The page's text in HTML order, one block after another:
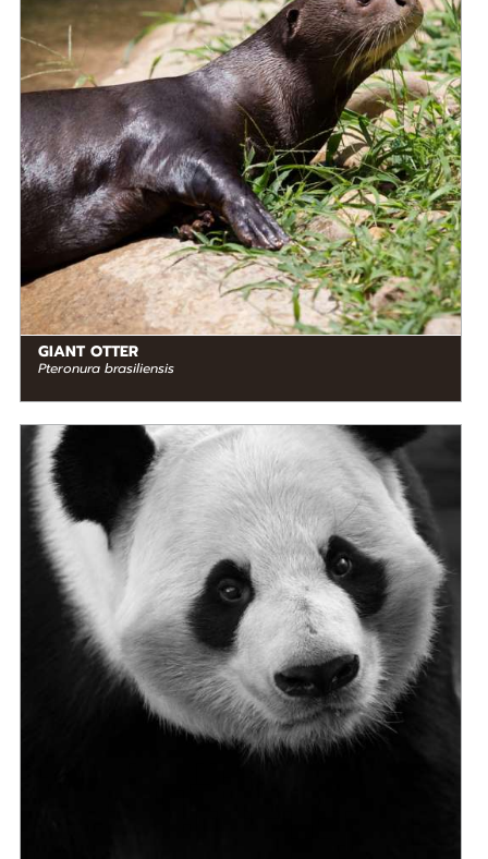
GIANT OTTER
Pteronura brasiliensis
Endangered
RANGE
South America
READ MORE
DIET
Herbivore
STATUS IN THE WILD
At Risk
RANGE
Eastern Asia
READ MORE